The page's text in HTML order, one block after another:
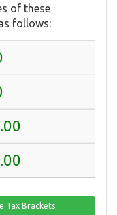
of these
follows:
Tax Brackets